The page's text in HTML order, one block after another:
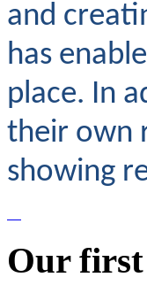
and
has
place. In
their own
showing
Our first